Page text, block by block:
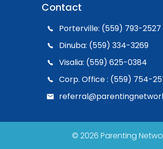
Contact
Porterville: (559) 793-2527
Dinuba: (559) 334-3269
Visalia: (559) 625-0384
Corp. Office : (559) 754-
© 2026 Parenting